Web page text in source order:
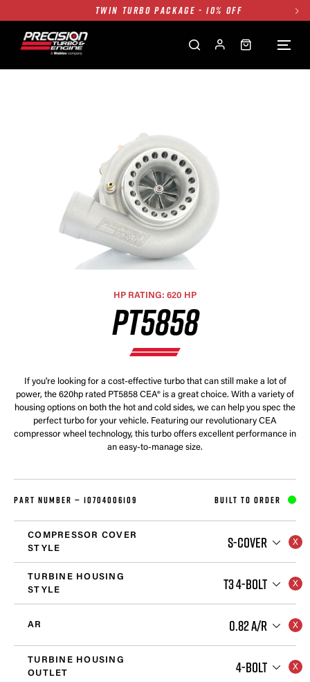
FREE GROUND SHIPPING ALL WEBSITE
1250HP 7675 MFS - 10% OFF
HP RATING: 620 HP
PT5858
If you're looking for a cost-effective turbo that can still make a lot of
power, the 620hp rated PT5858 CEA® is a great choice. With a variety of
housing options on both the hot and cold sides, we can help you spec the
perfect turbo for your vehicle. Featuring our revolutionary CEA
compressor wheel technology, this turbo offers excellent performance in
an easy-to-manage size.
PART NUMBER — 10704006109 BUILT TO ORDER
COMPRESSOR COVER
STYLE
S-COVER
TURBINE HOUSING
STYLE
T3 4-BOLT
AR 0.82 A/R
TURBINE HOUSING
OUTLET
4-BOLT